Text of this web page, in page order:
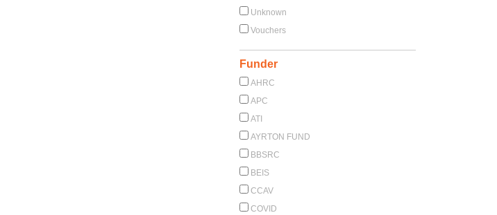
Unknown
Vouchers
Funder
AHRC
APC
ATI
AYRTON FUND
BBSRC
BEIS
CCAV
COVID